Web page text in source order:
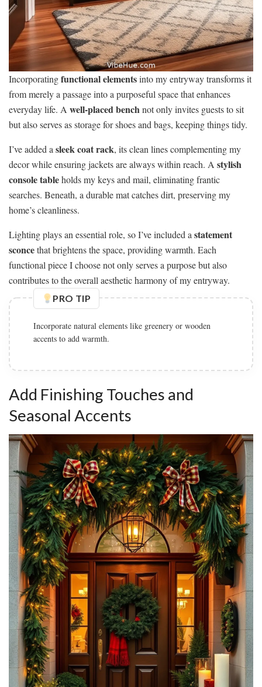
Incorporatingfunctional elementsinto my entryway transforms it
from merely a passage into a purposeful space that enhances
everyday life. A well-placed benchnot only invites guests to sit
but also serves as storage for shoes and bags, keeping things tidy.
I’ve added a sleek coat rack, its clean lines complementing my
decor while ensuring jackets are always within reach. A stylish
console tableholds my keys and mail, eliminating frantic
searches. Beneath, a durable mat catches dirt, preserving my
home’s cleanliness.
Lighting plays an essential role, so I’ve included a statement
sconcethat brightens the space, providing warmth. Each
functional piece I choose not only serves a purpose but also
contributes to the overall aesthetic harmony of my entryway.
PRO TIP
Incorporate natural elements like greenery or wooden
accents to add warmth.
Add Finishing Touches and
Seasonal Accents